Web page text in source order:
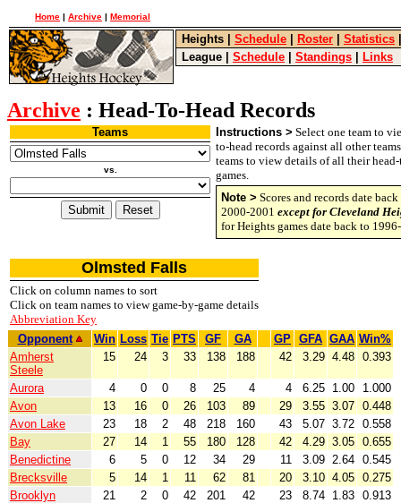
Home | Archive | Memorial
Heights Schedule Roster Statistics
League
Schedule Standings Links
Archive : Head-To-Head Records
Teams
vs.
Instructions > Select one team to
to-head records against all other
teams to view details of all their
games.
Note > Scores and records date
2000-2001 except for Cleveland
for Heights games date back to
Olmsted Falls
Click on column names to sort
Click on team names to view game-by-game details
Abbreviation Key
Opponent
Win Loss Tie PTS GF GA GP GFA GAA Win%
Amherst
Steele
15 24 3 33 138 188 42 3.29 4.48 0.393
Aurora 4 0 0 8 25 4 4 6.25 1.00
1.000
Avon
13 16 0 26 103 89 29 3.55 3.07 0.448
Avon Lake
23 18 2 48 218 160 43 5.07 3.72 0.558
Bay
27 14 1 55 180 128 42 4.29 3.05 0.655
Benedictine
6 5 0 12 34 29 11 3.09 2.64 0.545
Brecksville
5 14 1 11 62 81 20 3.10 4.05 0.275
Brooklyn
21 2 0 42 201 42 23 8.74 1.83 0.913